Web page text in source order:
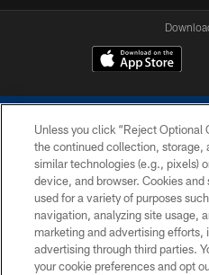
COPYRIGHT ©
PRIVACY
Unless you click “Reject Optional
the continued collection, storage,
similar technologies (e.g., pixels)
device, and browser. Cookies
used for a variety of purposes
navigation, analyzing site usage,
marketing and advertising efforts,
advertising through third parties.
your cookie preferences and opt